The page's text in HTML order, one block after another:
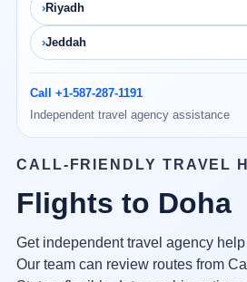
Riyadh
Jeddah
Call +1-587-287-1191
Independent travel agency assistance
CALL-FRIENDLY TRAVEL
Flights to Doha
Get independent travel agency
Our team can review routes from